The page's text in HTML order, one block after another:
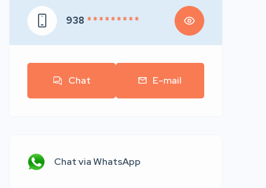
938 * * * * * * * * *
Chat E-mail
Chat via WhatsApp